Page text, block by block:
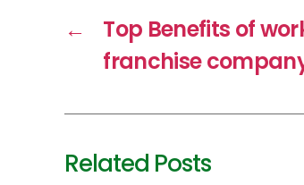
←
Top Benefits of
franchise
Related Posts